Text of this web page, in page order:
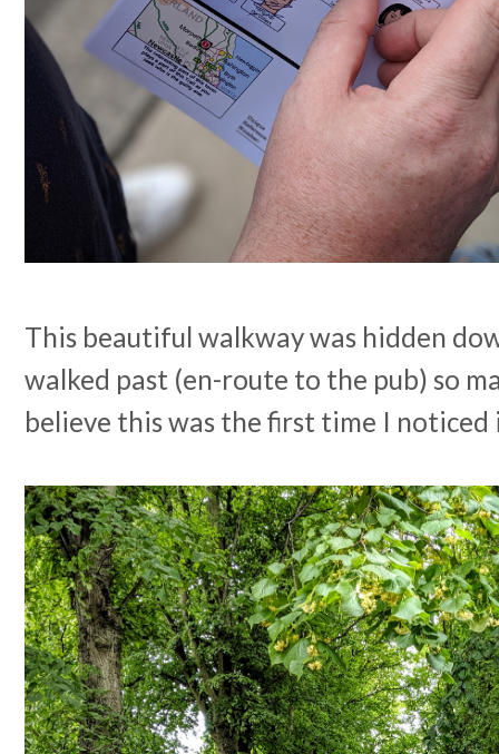
This beautiful walkway was hidden
walked past (en-route to the pub) so
believe this was the first time I